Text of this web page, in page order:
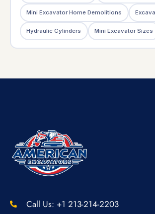
Mini Excavator Home Demolitions
Hydraulic Cylinders Mini Excavator Sizes
Call Us: +1 213-214-2203